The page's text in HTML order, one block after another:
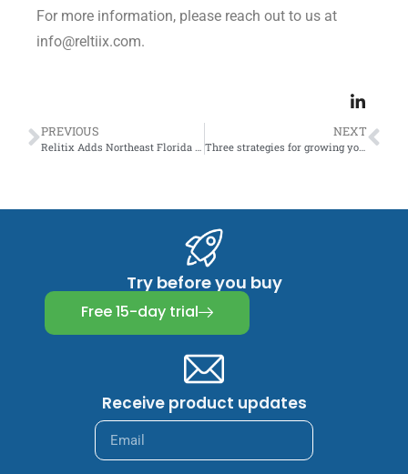
For more information, please reach out to us at
info@reltiix.com.
NEXT
Three strategies for growing your real estate team. It’s not what you think.
PREVIOUS
Try before you buy
Free 15-day trial
Receive product updates